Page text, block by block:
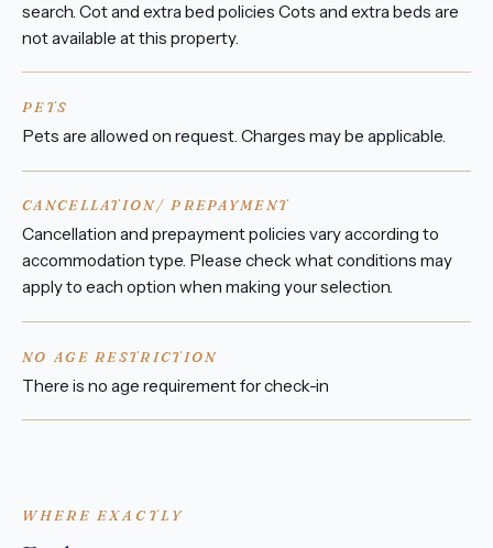
search. Cot and extra bed policies Cots and extra beds are
not available at this property.
PETS
Pets are allowed on request. Charges may be applicable.
CANCELLATION/ PREPAYMENT
Cancellation and prepayment policies vary according to
accommodation type. Please check what conditions may
apply to each option when making your selection.
NO AGE RESTRICTION
There is no age requirement for check-in
WHERE EXACTLY